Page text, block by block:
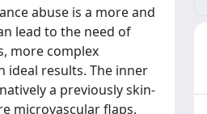
abuse is a more and
lead to the need of
more complex
results. The inner
a previously skin-
microvascular flaps.